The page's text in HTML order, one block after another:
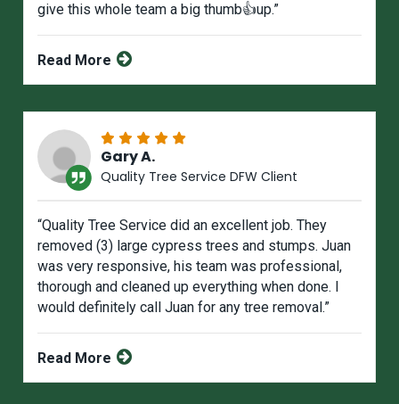
give this whole team a big thumb👍up.”
Read More
Gary A.
Quality Tree Service DFW Client
“Quality Tree Service did an excellent job. They
removed (3) large cypress trees and stumps. Juan
was very responsive, his team was professional,
thorough and cleaned up everything when done. I
would definitely call Juan for any tree removal.”
Read More